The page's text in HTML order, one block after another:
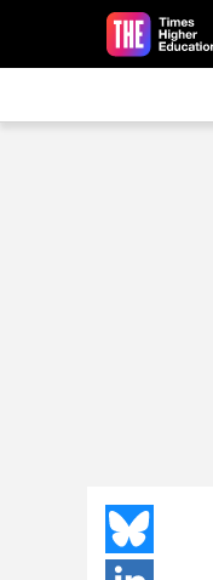
Skip to main content